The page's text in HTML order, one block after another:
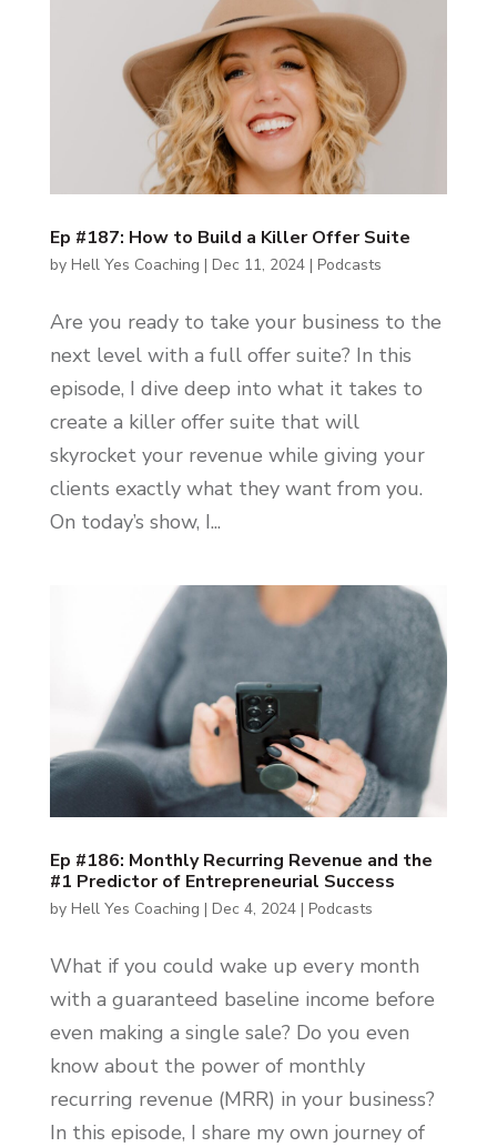
Ep #187: How to Build a Killer Offer Suite
by Hell Yes Coaching | Dec 11, 2024| Podcasts
Are you ready to take your business to the
next level with a full offer suite? In this
episode, I dive deep into what it takes to
create a killer offer suite that will
skyrocket your revenue while giving your
clients exactly what they want from you.
On today’s show, I...
Ep #186: Monthly Recurring Revenue and the
#1 Predictor of Entrepreneurial Success
by Hell Yes Coaching | Dec 4, 2024| Podcasts
What if you could wake up every month
with a guaranteed baseline income before
even making a single sale? Do you even
know about the power of monthly
recurring revenue (MRR) in your business?
In this episode, I share my own journey of